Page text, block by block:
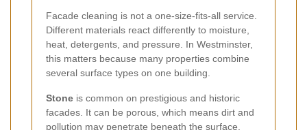
Facade cleaning is not a one-size-fits-all service.
Different materials react differently to moisture,
heat, detergents, and pressure. In Westminster,
this matters because many properties combine
several surface types on one building.
Stone is common on prestigious and historic
facades. It can be porous, which means dirt and
pollution may penetrate beneath the surface.